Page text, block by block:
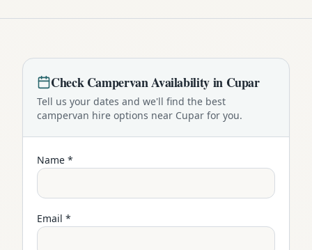
CheckCampervanAvailability in Cupar
Tell us your dates and we'll find the best
campervan hire options near Cupar for you.
Name *
Email *